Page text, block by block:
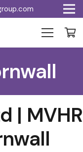
| MVHR